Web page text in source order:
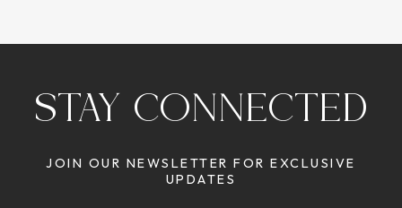
STAY CONNECTED
JOIN OUR NEWSLETTER FOR EXCLUSIVE
UPDATES